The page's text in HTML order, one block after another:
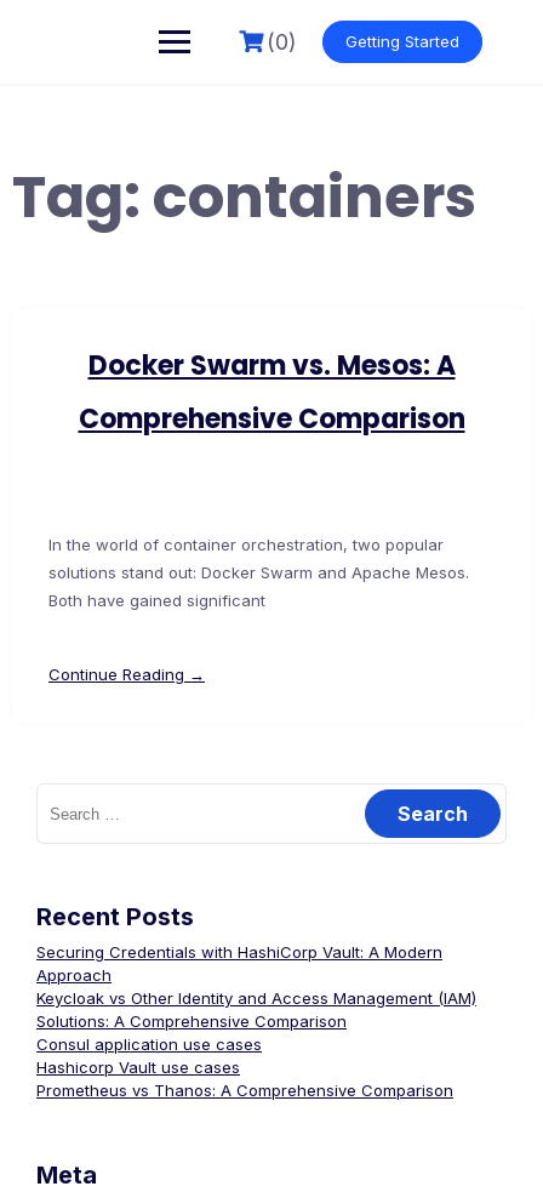
(0) Getting Started
Tag:containers
Docker Swarm vs. Mesos: A
Comprehensive Comparison
In the world of container orchestration, two popular
solutions stand out: Docker Swarm and Apache Mesos.
Both have gained significant
Continue Reading →
Search
for:
Recent Posts
Securing Credentials with HashiCorp Vault: A Modern
Approach
Keycloak vs Other Identity and Access Management (IAM)
Solutions: A Comprehensive Comparison
Consul application use cases
Hashicorp Vault use cases
Prometheus vs Thanos: A Comprehensive Comparison
Meta